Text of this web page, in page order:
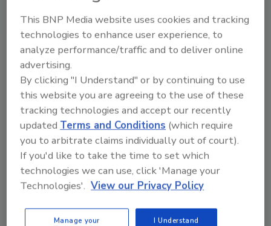
VIEW RESULTS POLL ARCHIVE
Manage My Account
This BNP Media website uses cookies and tracking
technologies to enhance user experience, to
analyze performance/traffic and to deliver online
advertising.
By clicking "I Understand" or by continuing to use
this website you are agreeing to the use of these
tracking technologies and accept our recently
updatedTerms and Conditions (which require
you to arbitrate claims individually out of court).
If you'd like to take the time to set which
technologies we can use, click 'Manage your
Technologies'. View our Privacy Policy
Manage your
I Understand